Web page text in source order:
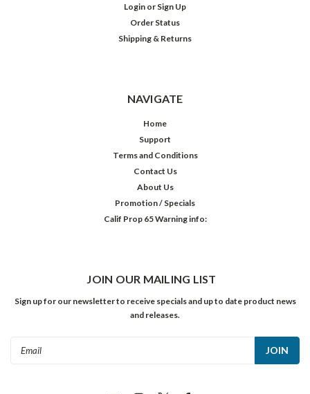
Login or Sign Up
Order Status
Shipping & Returns
NAVIGATE
Home
Support
Terms and Conditions
Contact Us
About Us
Promotion / Specials
Calif Prop 65 Warning info:
JOIN OUR MAILING LIST
Sign up for our newsletter to receive specials and up to date product news
and releases.